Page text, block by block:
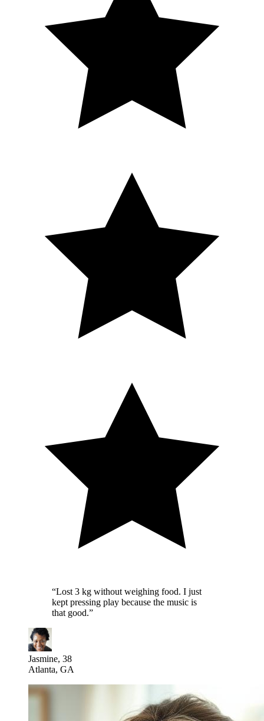
“Lost 3 kg without weighing food. I just
kept pressing play because the music is
that good.”
Jasmine, 38
Atlanta, GA